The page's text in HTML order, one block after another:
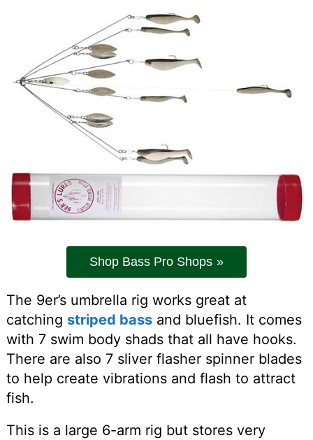
Shop Bass Pro Shops
The 9er’s umbrella rig works great at
catching striped bass and bluefish. It comes
with 7 swim body shads that all have hooks.
There are also 7 sliver flasher spinner blades
to help create vibrations and flash to attract
fish.
This is a large 6-arm rig but stores very